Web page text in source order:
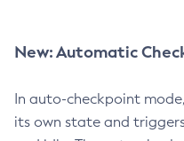
New: Automatic
In auto-checkpoint
its own state and